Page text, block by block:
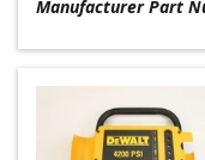
Manufacturer Part